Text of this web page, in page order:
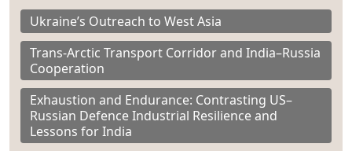
Ukraine’s Outreach to West Asia
Trans-Arctic Transport Corridor and India–Russia
Cooperation
Exhaustion and Endurance: Contrasting US–
Russian Defence Industrial Resilience and
Lessons for India